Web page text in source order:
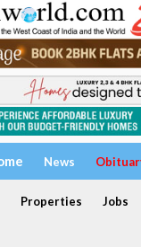
News
Properties Jobs